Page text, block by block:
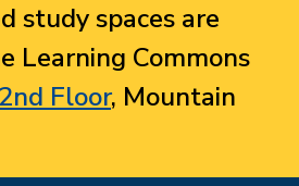
study spaces are
Learning Commons
2nd Floor, Mountain